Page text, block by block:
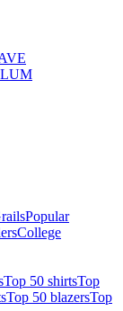
Popular
College
Top 50 shirtsTop
Top 50 blazersTop